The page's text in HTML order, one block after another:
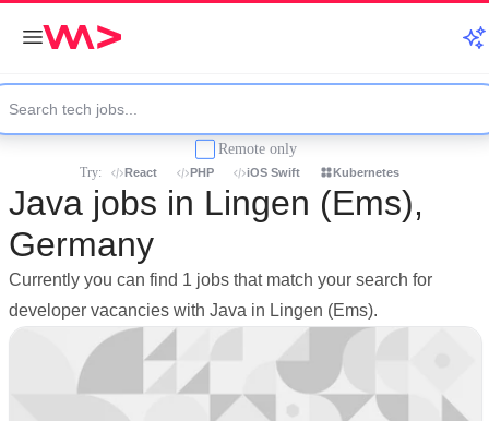
Remote only
Try: React PHP iOS Swift Kubernetes
Java jobs in Lingen (Ems),
Germany
Currently you can find 1 jobs that match your search for
developer vacancies with Java in Lingen (Ems).